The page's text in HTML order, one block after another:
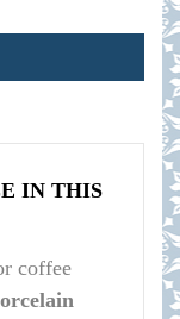
IN THIS
coffee